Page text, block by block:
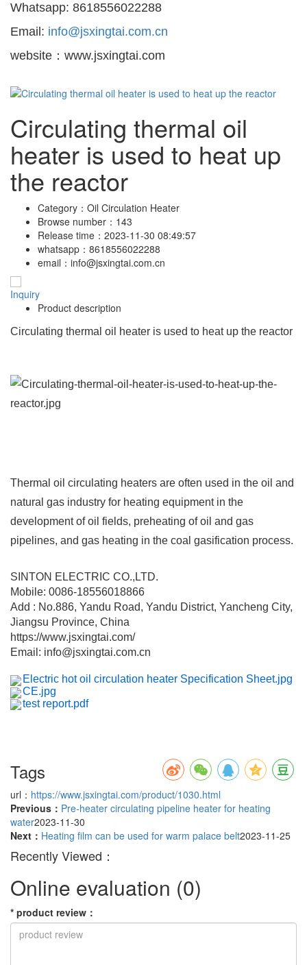
Whatsapp: 8618556022288
Email: info@jsxingtai.com.cn
website：www.jsxingtai.com
Circulating thermal oil
heater is used to heat up
the reactor
Category： Oil Circulation Heater
Browse number： 143
Release time： 2023-11-30 08:49:57
whatsapp： 8618556022288
email： info@jsxingtai.com.cn
Inquiry
Product description
Circulating thermal oil heater is used to heat up the reactor
Thermal oil circulating heaters are often used in the oil and
natural gas industry for heating equipment in the
development of oil fields, preheating of oil and gas
pipelines, and gas heating in the coal gasification process.
SINTON ELECTRIC CO.,LTD.
Mobile: 0086-18556018866
Add : No.886, Yandu Road, Yandu District, Yancheng City,
Jiangsu Province, China
https://www.jsxingtai.com/
Email: info@jsxingtai.com.cn
Electric hot oil circulation heater Specification Sheet.jpg
CE.jpg
test report.pdf
Tags
url： https://www.jsxingtai.com/product/1030.html
Previous： Pre-heater circulating pipeline heater for heating
water2023-11-30
Next： Heating film can be used for warm palace belt2023-11-25
Recently Viewed：
Online evaluation (0)
* product review ：